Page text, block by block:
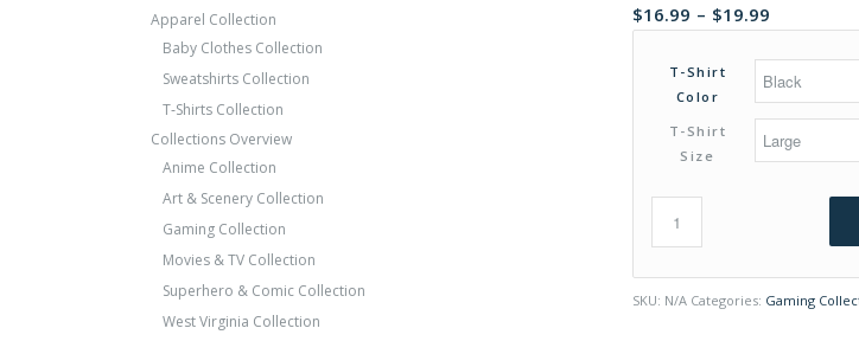
Apparel Collection
Baby Clothes Collection
Sweatshirts Collection
T‑Shirts Collection
Collections Overview
Anime Collection
Art & Scenery Collection
Gaming Collection
Movies & TV Collection
Superhero & Comic Collection
West Virginia Collection
$16.99 – $19.99
range:
$16.99
through
$19.99
T-Shirt
Color
T-Shirt
Size
SKU: N/A Categories: Gaming